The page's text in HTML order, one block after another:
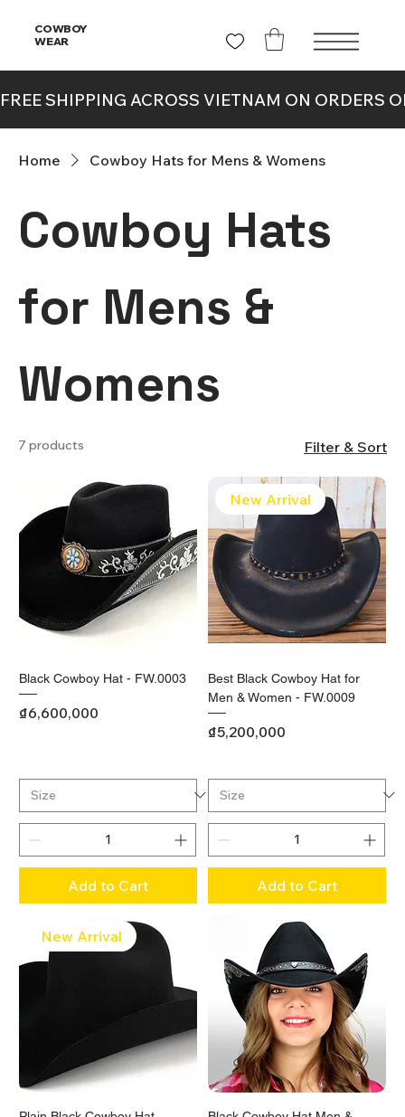
COWBOY
WEAR
Home Cowboy Hats for Mens & Womens
Cowboy Hats
for Mens &
Womens
7 products Filter & Sort
Black Cowboy Hat - FW.0003
Price
₫6,600,000
Add to Cart
New Arrival
Best Black Cowboy Hat for
Men & Women - FW.0009
Price
₫5,200,000
Add to Cart
New Arrival